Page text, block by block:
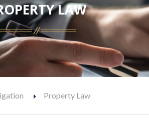
LAW
Property Law